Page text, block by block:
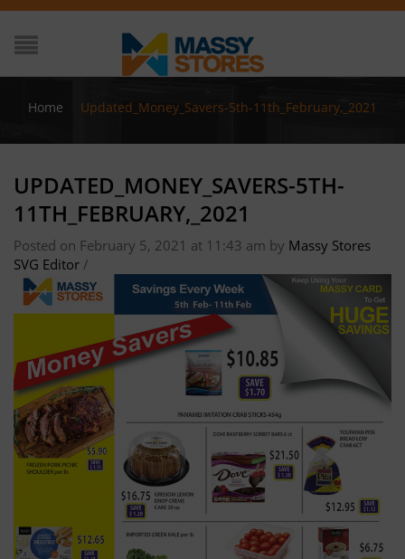
Home Updated_Money_Savers-5th-11th_February,_2021
UPDATED_MONEY_SAVERS-5TH-
11TH_FEBRUARY,_2021
Posted on February 5, 2021 at 11:43 am by Massy Stores
SVG Editor /